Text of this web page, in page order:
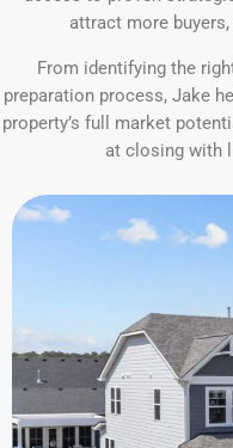
attract more
From identifying the
preparation process, Jake
property’s full market
at closing with